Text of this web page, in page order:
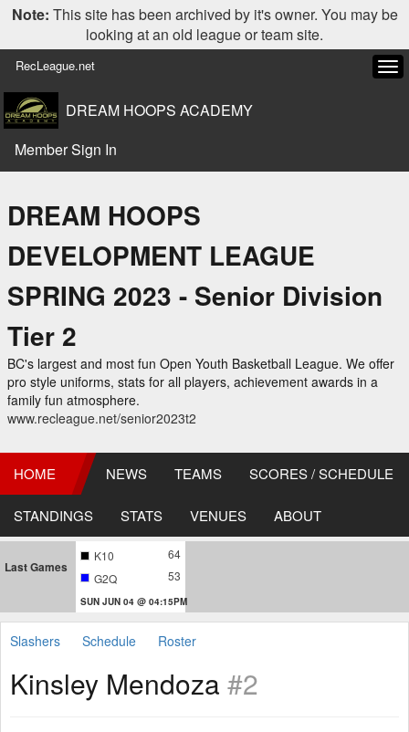
Note: This site has been archived by it's owner. You may be
looking at an old league or team site.
RecLeague.net
DREAM HOOPS ACADEMY
Member Sign In
DREAM HOOPS
DEVELOPMENT LEAGUE
SPRING 2023 - Senior Division
Tier 2
BC's largest and most fun Open Youth Basketball League. We offer
pro style uniforms, stats for all players, achievement awards in a
family fun atmosphere.
www.recleague.net/senior2023t2
HOME NEWS TEAMS SCORES / SCHEDULE
STANDINGS STATS VENUES ABOUT
Last Games
K10
64
G2Q
53
SUN JUN 04 @ 04:15PM
Slashers Schedule Roster
Kinsley Mendoza #2